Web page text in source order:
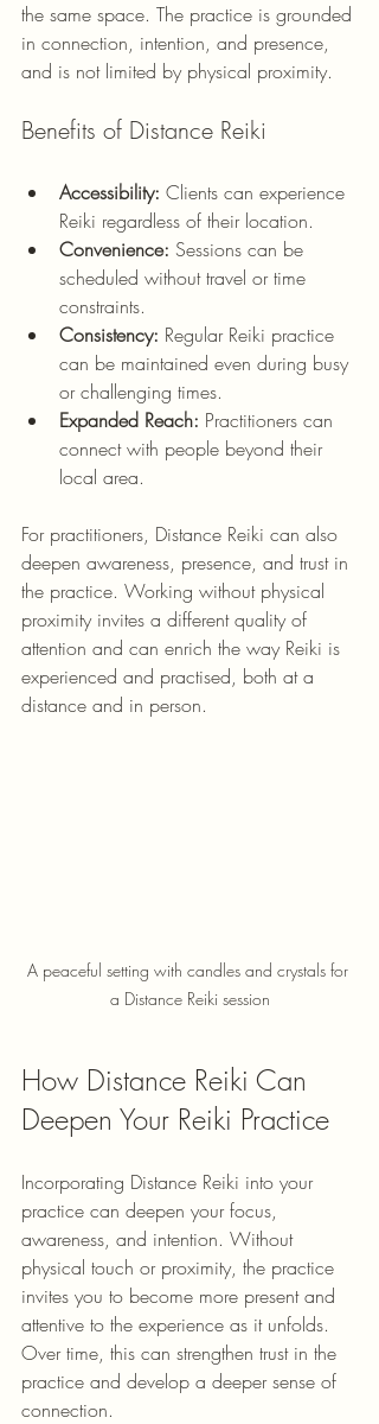
the same space. The practice is grounded
in connection, intention, and presence,
and is not limited by physical proximity.
Benefits of Distance Reiki
Accessibility: Clients can experience
Reiki regardless of their location.
Convenience: Sessions can be
scheduled without travel or time
constraints.
Consistency: Regular Reiki practice
can be maintained even during busy
or challenging times.
Expanded Reach: Practitioners can
connect with people beyond their
local area.
For practitioners, Distance Reiki can also
deepen awareness, presence, and trust in
the practice. Working without physical
proximity invites a different quality of
attention and can enrich the way Reiki is
experienced and practised, both at a
distance and in person.
A peaceful setting with candles and crystals for
a Distance Reiki session
How Distance Reiki Can
Deepen Your Reiki Practice
Incorporating Distance Reiki into your
practice can deepen your focus,
awareness, and intention. Without
physical touch or proximity, the practice
invites you to become more present and
attentive to the experience as it unfolds.
Over time, this can strengthen trust in the
practice and develop a deeper sense of
connection.